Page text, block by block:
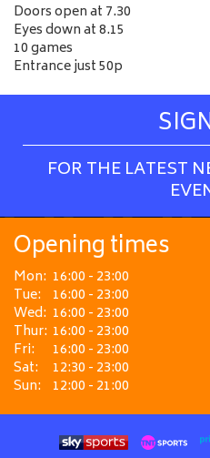
Doors open at 7.30
Eyes down at 8.15
10 games
Entrance just 50p
FOR THE LATEST
Opening times
Mon: 16:00 - 23:00
Tue: 16:00 - 23:00
Wed: 16:00 - 23:00
Thur: 16:00 - 23:00
Fri:
16:00 - 23:00
Sat:
12:30 - 23:00
Sun: 12:00 - 21:00